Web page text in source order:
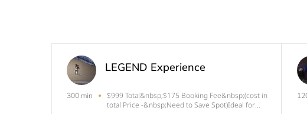
LEGEND Experience
300 min
$999 Total&nbsp;$175 Booking Fee&nbsp;(cost in
total Price -&nbsp;Need to Save Spot)Ideal for